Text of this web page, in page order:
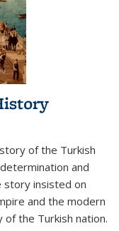
of the Turkish
and
story insisted on
and the modern
the Turkish nation.